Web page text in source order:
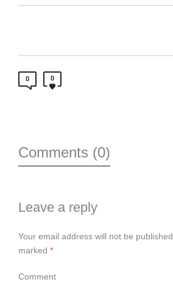
0 0
Comments (0)
Leave a reply
Your email address will not be published.
marked *
Comment